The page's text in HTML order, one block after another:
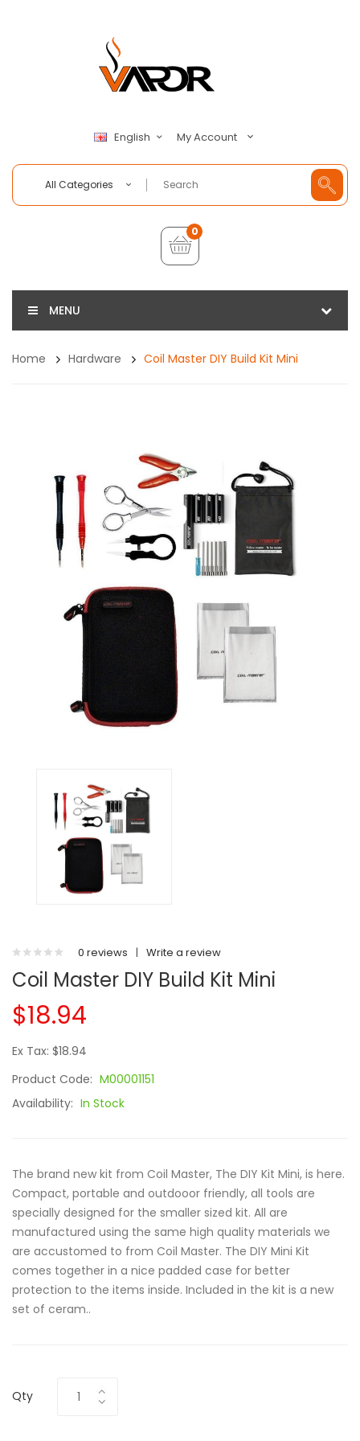
English My Account
All Categories
0
MENU
Home Hardware Coil Master DIY Build Kit Mini
0 reviews | Write a review
Coil Master DIY Build Kit Mini
$18.94
Ex Tax: $18.94
Product Code: M00001151
Availability: In Stock
The brand new kit from Coil Master, The DIY Kit Mini, is here.
Compact, portable and outdooor friendly, all tools are
specially designed for the smaller sized kit. All are
manufactured using the same high quality materials we
are accustomed to from Coil Master. The DIY Mini Kit
comes together in a nice padded case for better
protection to the items inside. Included in the kit is a new
set of ceram..
Qty